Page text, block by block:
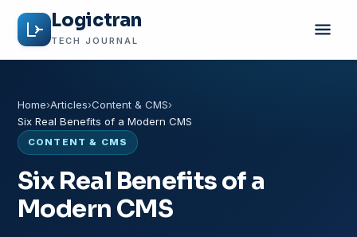
Logictran
TECH JOURNAL
Home Articles Content & CMS
Six Real Benefits of a Modern CMS
CONTENT & CMS
Six Real Benefits of a
Modern CMS